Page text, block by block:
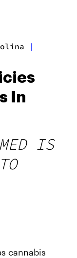
|
In
IS
cannabis